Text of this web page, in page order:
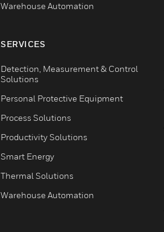
Warehouse Automation
SERVICES
Detection, Measurement & Control
Solutions
Personal Protective Equipment
Process Solutions
Productivity Solutions
Smart Energy
Thermal Solutions
Warehouse Automation